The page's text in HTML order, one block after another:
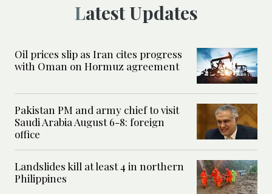
Latest Updates
Oil prices slip as Iran cites progress
with Oman on Hormuz agreement
Pakistan PM and army chief to visit
Saudi Arabia August 6-8: foreign
office
Landslides kill at least 4 in northern
Philippines